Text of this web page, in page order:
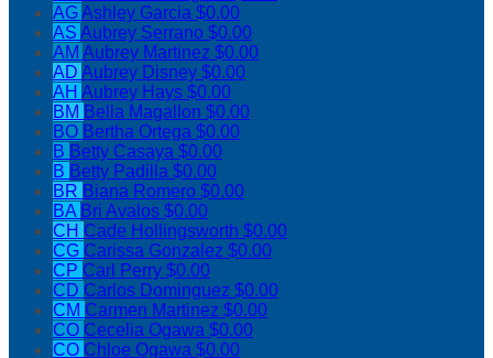
AGAshley Garcia $0.00
AS Aubrey Serrano $0.00
AM Aubrey Martinez $0.00
AD Aubrey Disney $0.00
AH Aubrey Hays $0.00
BM Bella Magallon $0.00
BO Bertha Ortega $0.00
B Betty Casaya $0.00
B Betty Padilla $0.00
BR Biana Romero $0.00
BA Bri Avalos $0.00
CH Cade Hollingsworth $0.00
CG Carissa Gonzalez $0.00
CP Carl Perry $0.00
CD Carlos Dominguez $0.00
CM Carmen Martinez $0.00
CO Cecelia Ogawa $0.00
CO Chloe Ogawa $0.00